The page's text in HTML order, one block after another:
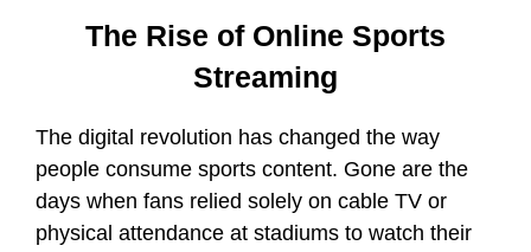
The Rise of Online Sports
Streaming
The digital revolution has changed the way
people consume sports content. Gone are the
days when fans relied solely on cable TV or
physical attendance at stadiums to watch their